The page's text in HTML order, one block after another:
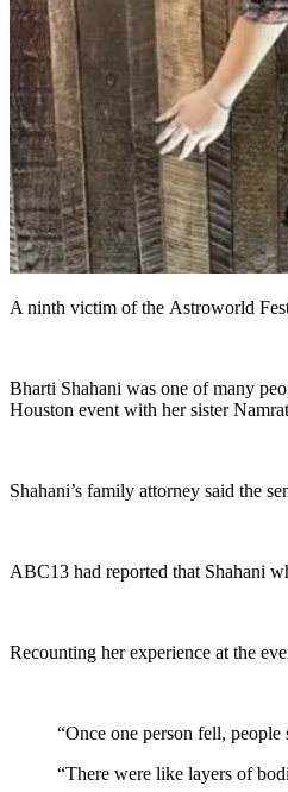
A ninth victim of the Astroworld
Bharti Shahani was one of many
Houston event with her sister
Shahani’s family attorney said the
ABC13 had reported that Shahani
Recounting her experience at the
“Once one person fell,
“There were like layers of